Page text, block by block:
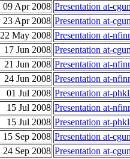
09 Apr 2008 Presentation at-
23 Apr 2008 Presentation at-
22 May 2008 Presentation at-
17 Jun 2008 Presentation at-
21 Jun 2008 Presentation at-
24 Jun 2008 Presentation at-
01 Jul 2008 Presentation at-
15 Jul 2008 Presentation at-
15 Jul 2008 Presentation at-
15 Sep 2008 Presentation at-
24 Sep 2008 Presentation at-